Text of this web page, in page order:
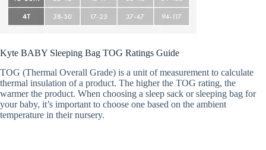
Kyte BABY Sleeping Bag TOG Ratings Guide
TOG (Thermal Overall Grade) is a unit of measurement to calculate
thermal insulation of a product. The higher the TOG rating, the
warmer the product. When choosing a sleep sack or sleeping bag for
your baby, it’s important to choose one based on the ambient
temperature in their nursery.